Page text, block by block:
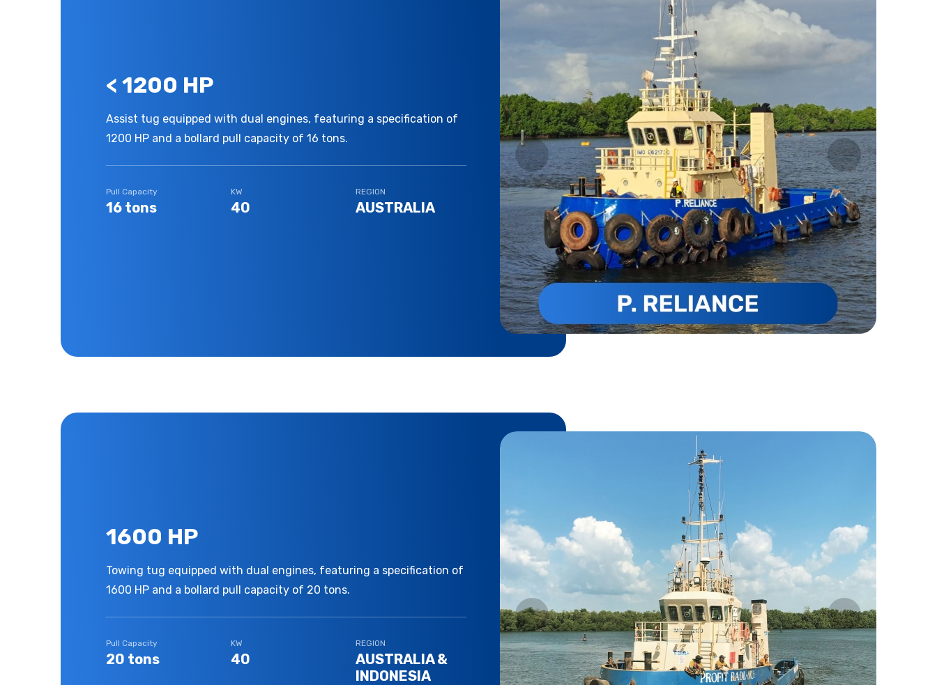
< 1200 HP
Assist tug equipped with dual engines, featuring a specification of
1200 HP and a bollard pull capacity of 16 tons.
Pull Capacity
16 tons
KW
40
REGION
AUSTRALIA
1600 HP
Towing tug equipped with dual engines, featuring a specification of
1600 HP and a bollard pull capacity of 20 tons.
Pull Capacity
20 tons
KW
40
REGION
AUSTRALIA &
INDONESIA